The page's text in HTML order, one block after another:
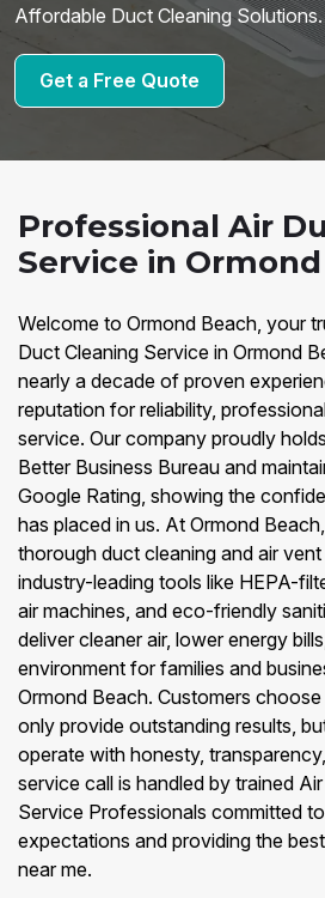
Affordable Duct Cleaning Solutions.
Get a Free Quote
Professional Air
Service in
Welcome to Ormond Beach, your
Duct Cleaning Service in Ormond
nearly a decade of proven
reputation for reliability,
service. Our company proudly
Better Business Bureau and
Google Rating, showing the
has placed in us. At Ormond
thorough duct cleaning and air
industry-leading tools like HEPA-
air machines, and eco-friendly
deliver cleaner air, lower energy
environment for families and
Ormond Beach. Customers
only provide outstanding results,
operate with honesty,
service call is handled by trained
Service Professionals committed
expectations and providing the
near me.